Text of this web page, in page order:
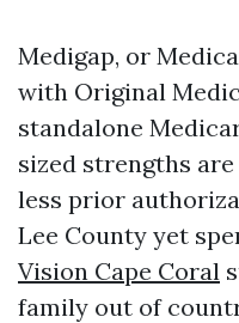
Medigap, or
with Original
standalone
sized strengths
less prior
Lee County yet
Vision Cape Coral
family out of